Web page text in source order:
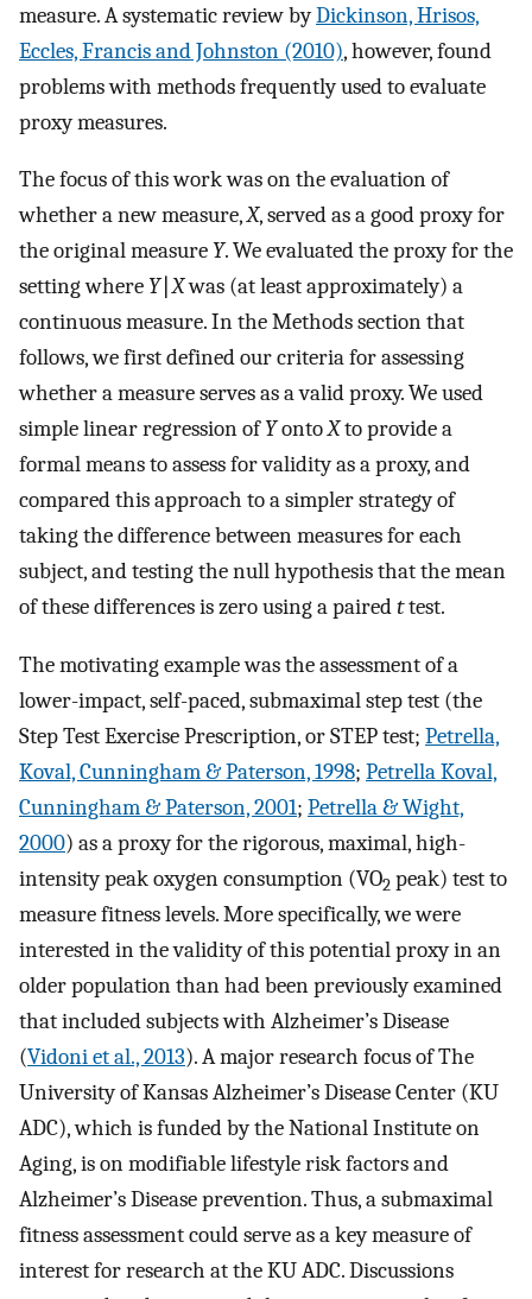
measure. A systematic review byDickinson, Hrisos,
Eccles, Francis and Johnston (2010), however, found
problems with methods frequently used to evaluate
proxy measures.
The focus of this work was on the evaluation of
whether a new measure,X, served as a good proxy for
the original measure Y. We evaluated the proxy for the
setting where Y∣Xwas (at least approximately) a
continuous measure. In the Methods section that
follows, we first defined our criteria for assessing
whether a measure serves as a valid proxy. We used
simple linear regression ofYontoXto provide a
formal means to assess for validity as a proxy, and
compared this approach to a simpler strategy of
taking the difference between measures for each
subject, and testing the null hypothesis that the mean
of these differences is zero using a pairedttest.
The motivating example was the assessment of a
lower-impact, self-paced, submaximal step test (the
Step Test Exercise Prescription, or STEP test; Petrella,
Koval, Cunningham & Paterson, 1998; Petrella Koval,
Cunningham & Paterson, 2001; Petrella & Wight,
2000) as a proxy for the rigorous, maximal, high-
intensity peak oxygen consumption (VO2 peak) test to
measure fitness levels. More specifically, we were
interested in the validity of this potential proxy in an
older population than had been previously examined
that included subjects with Alzheimer’s Disease
(Vidoni et al., 2013). A major research focus of The
University of Kansas Alzheimer’s Disease Center (KU
ADC), which is funded by the National Institute on
Aging, is on modifiable lifestyle risk factors and
Alzheimer’s Disease prevention. Thus, a submaximal
fitness assessment could serve as a key measure of
interest for research at the KU ADC. Discussions